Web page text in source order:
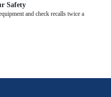
Safety
and check recalls twice a